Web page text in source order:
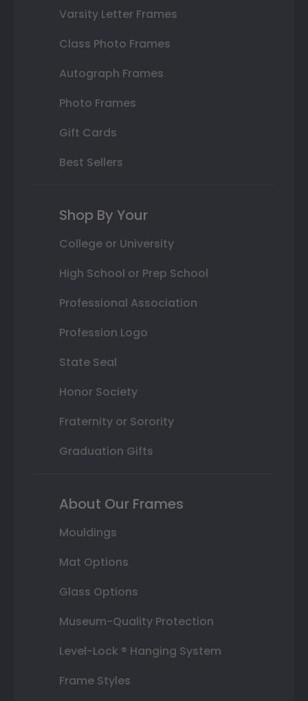
Varsity Letter Frames
Class Photo Frames
Autograph Frames
Photo Frames
Gift Cards
Best Sellers
Shop By Your
College or University
High School or Prep School
Professional Association
Profession Logo
State Seal
Honor Society
Fraternity or Sorority
Graduation Gifts
About Our Frames
Mouldings
Mat Options
Glass Options
Museum-Quality Protection
Level-Lock ® Hanging System
Frame Styles